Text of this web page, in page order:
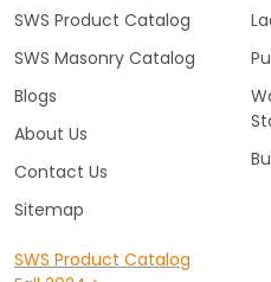
SWS Product Catalog
SWS Masonry Catalog
Blogs
About Us
Contact Us
Sitemap
SWS Product Catalog